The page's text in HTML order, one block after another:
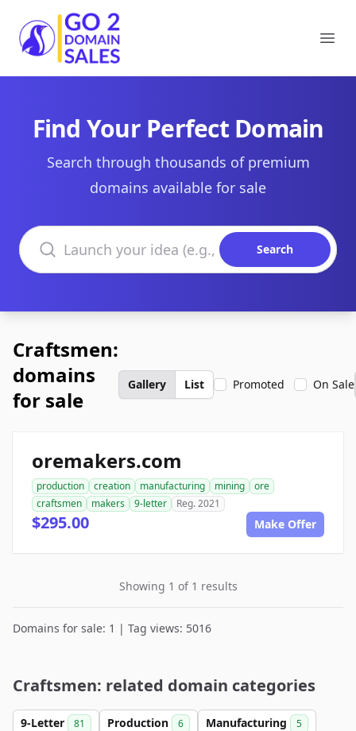
Go2DomainSales
Find Your Perfect Domain
Search through thousands of premium
domains available for sale
Search domains
Search
Craftsmen:
domains
for sale
Gallery List Promoted On Sale
oremakers.com
production creation manufacturing mining
ore
craftsmen
makers 9-letter Reg. 2021
$295.00 Make Offer
Showing 1 of 1 results
Domains for sale: 1 | Tag views: 5016
Craftsmen: related domain categories
9-Letter 81 Production 6 Manufacturing 5